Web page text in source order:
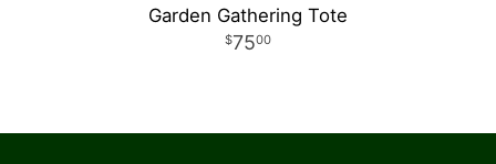
Garden Gathering Tote
7500